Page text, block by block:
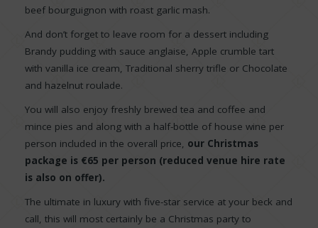
beef bourguignon with roast garlic mash.
And don’t forget to leave room for a dessert including
Brandy pudding with sauce anglaise, Apple crumble tart
with vanilla ice cream, Traditional sherry trifle or Chocolate
and hazelnut roulade.
You will also enjoy freshly brewed tea and coffee and
mince pies and along with a half-bottle of house wine per
person included in the overall price, our Christmas
package is €65 per person (reduced venue hire rate
is also on offer).
The ultimate in luxury with five-star service at your beck and
call, this will most certainly be a Christmas party to